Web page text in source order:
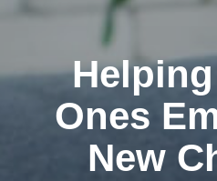
Ones
New